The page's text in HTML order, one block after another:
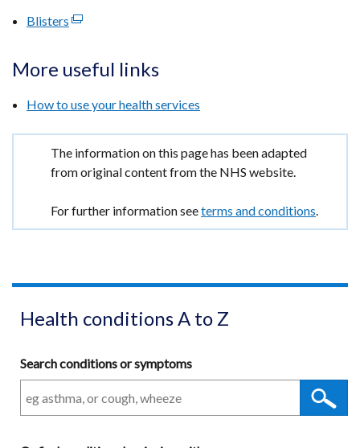
Blisters (external
opens
in
window
/
tab)
More useful links
How to use your health services
Important
information
The information on this page has been adapted
from original content from the NHS website.
For further information seeterms and conditions.
Health conditions A to Z
Search conditions or symptoms